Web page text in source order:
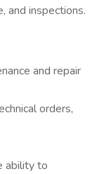
and inspections.
and repair
orders,
ability to